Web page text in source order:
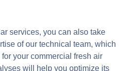
services, you can also take
of our technical team, which
your commercial fresh air
will help you optimize its